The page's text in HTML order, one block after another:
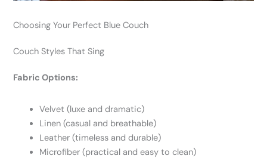
Choosing Your Perfect Blue Couch
Couch Styles That Sing
Fabric Options:
Velvet (luxe and dramatic)
Linen (casual and breathable)
Leather (timeless and durable)
Microfiber (practical and easy to clean)